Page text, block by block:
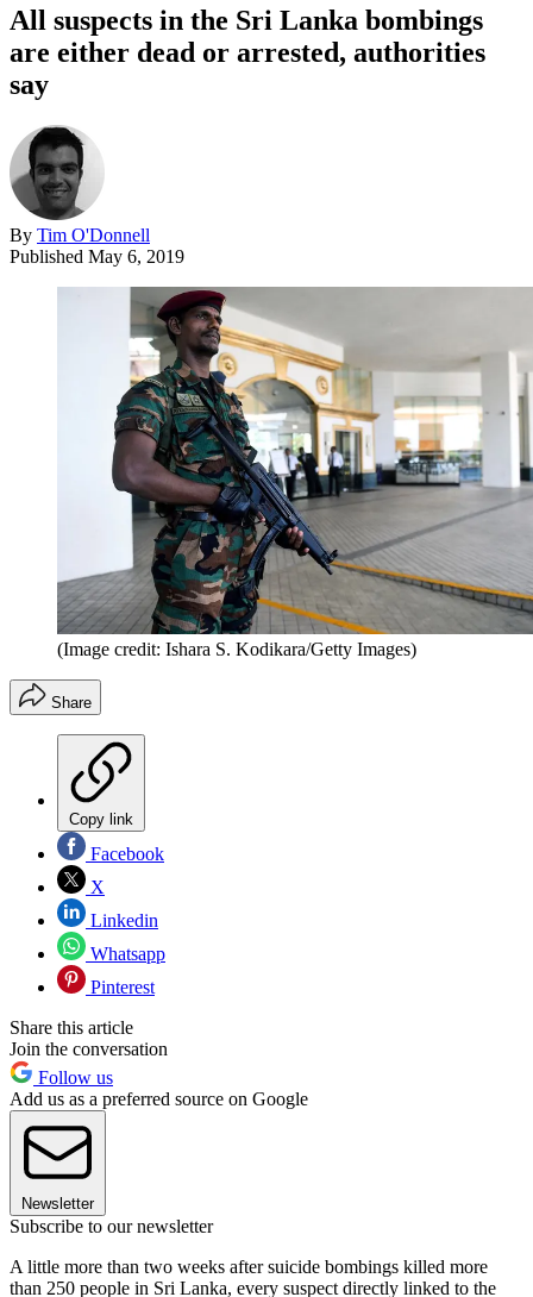
All suspects in the Sri Lanka bombings
are either dead or arrested, authorities
say
By Tim O'Donnell
Published May 6, 2019
(Image credit: Ishara S. Kodikara/Getty Images)
Share
Copy link
Facebook
X
Linkedin
Whatsapp
Pinterest
Share this article
Join the conversation
Follow us
Add us as a preferred source on Google
Newsletter
Subscribe to our newsletter
A little more than two weeks after suicide bombings killed more
than 250 people in Sri Lanka, every suspect directly linked to the